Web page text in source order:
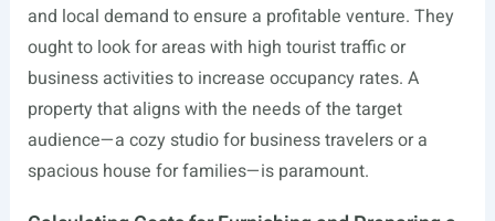
and local demand to ensure a profitable venture. They
ought to look for areas with high tourist traffic or
business activities to increase occupancy rates. A
property that aligns with the needs of the target
audience—a cozy studio for business travelers or a
spacious house for families—is paramount.